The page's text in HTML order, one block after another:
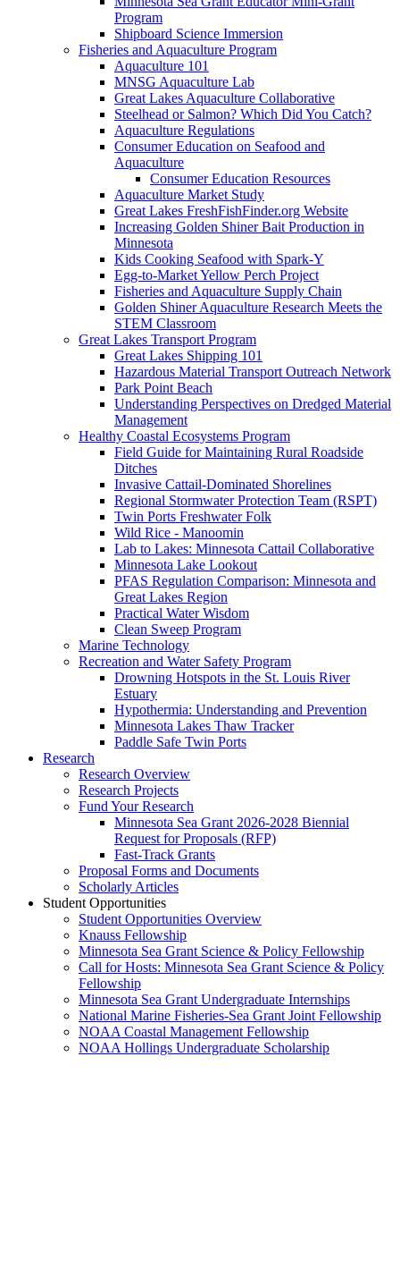
Program
Shipboard Science Immersion
Fisheries and Aquaculture Program
Aquaculture 101
MNSG Aquaculture Lab
Great Lakes Aquaculture Collaborative
Steelhead or Salmon? Which Did You Catch?
Aquaculture Regulations
Consumer Education on Seafood and
Aquaculture
Consumer Education Resources
Aquaculture Market Study
Great Lakes FreshFishFinder.org Website
Increasing Golden Shiner Bait Production in
Minnesota
Kids Cooking Seafood with Spark-Y
Egg-to-Market Yellow Perch Project
Fisheries and Aquaculture Supply Chain
Golden Shiner Aquaculture Research Meets the
STEM Classroom
Great Lakes Transport Program
Great Lakes Shipping 101
Hazardous Material Transport Outreach Network
Park Point Beach
Understanding Perspectives on Dredged Material
Management
Healthy Coastal Ecosystems Program
Field Guide for Maintaining Rural Roadside
Ditches
Invasive Cattail-Dominated Shorelines
Regional Stormwater Protection Team (RSPT)
Twin Ports Freshwater Folk
Wild Rice - Manoomin
Lab to Lakes: Minnesota Cattail Collaborative
Minnesota Lake Lookout
PFAS Regulation Comparison: Minnesota and
Great Lakes Region
Practical Water Wisdom
Clean Sweep Program
Marine Technology
Recreation and Water Safety Program
Drowning Hotspots in the St. Louis River
Estuary
Hypothermia: Understanding and Prevention
Minnesota Lakes Thaw Tracker
Paddle Safe Twin Ports
Research
Research Overview
Research Projects
Fund Your Research
Minnesota Sea Grant 2026-2028 Biennial
Request for Proposals (RFP)
Fast-Track Grants
Proposal Forms and Documents
Scholarly Articles
Student Opportunities
Student Opportunities Overview
Knauss Fellowship
Minnesota Sea Grant Science & Policy Fellowship
Call for Hosts: Minnesota Sea Grant Science & Policy
Fellowship
Minnesota Sea Grant Undergraduate Internships
National Marine Fisheries-Sea Grant Joint Fellowship
NOAA Coastal Management Fellowship
NOAA Hollings Undergraduate Scholarship